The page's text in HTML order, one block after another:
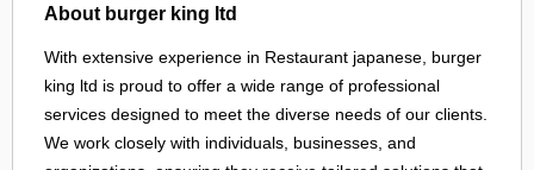
About burger king ltd
With extensive experience in Restaurant japanese, burger
king ltd is proud to offer a wide range of professional
services designed to meet the diverse needs of our clients.
We work closely with individuals, businesses, and